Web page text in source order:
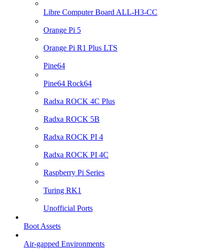
Libre Computer Board ALL-H3-CC
Orange Pi 5
Orange Pi R1 Plus LTS
Pine64
Pine64 Rock64
Radxa ROCK 4C Plus
Radxa ROCK 5B
Radxa ROCK PI 4
Radxa ROCK PI 4C
Raspberry Pi Series
Turing RK1
Unofficial Ports
Boot Assets
Air-gapped Environments